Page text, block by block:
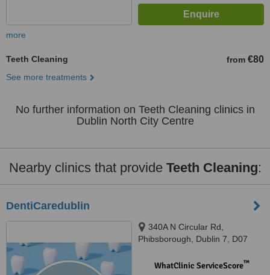
more
Teeth Cleaning from €80
See more treatments
No further information on Teeth Cleaning clinics in
Dublin North City Centre
Nearby clinics that provide Teeth Cleaning:
DentiCaredublin
340A N Circular Rd,
Phibsborough, Dublin 7, D07
WhatClinic ServiceScore™